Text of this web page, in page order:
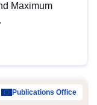
Maximum
Publications Office